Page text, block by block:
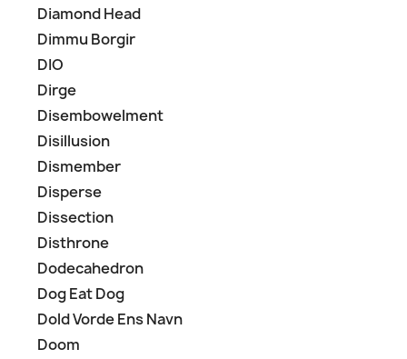
Diamond Head
Dimmu Borgir
DIO
Dirge
Disembowelment
Disillusion
Dismember
Disperse
Dissection
Disthrone
Dodecahedron
Dog Eat Dog
Dold Vorde Ens Navn
Doom